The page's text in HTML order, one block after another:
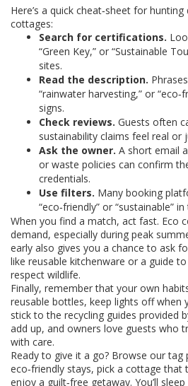
Here’s a quick cheat‑sheet for
cottages:
Search for certifications.
“Green Key,” or “Sustainable
sites.
Read the description.
“rainwater harvesting,” or
signs.
Check reviews. Guests often
sustainability claims feel real or
Ask the owner. A short email
or waste policies can confirm
credentials.
Use filters. Many booking
“eco‑friendly” or “sustainable”
When you find a match, act fast. Eco
demand, especially during peak
early also gives you a chance to ask
like reusable kitchenware or a guide
respect wildlife.
Finally, remember that your own
reusable bottles, keep lights off when
stick to the recycling guides provided
add up, and owners love guests who
with care.
Ready to give it a go? Browse our
eco‑friendly stays, pick a cottage that
enjoy a guilt‑free getaway. You’ll